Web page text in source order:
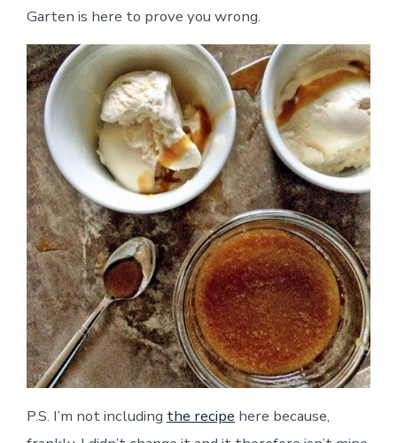
Garten is here to prove you wrong.
P.S. I’m not including the recipe here because,